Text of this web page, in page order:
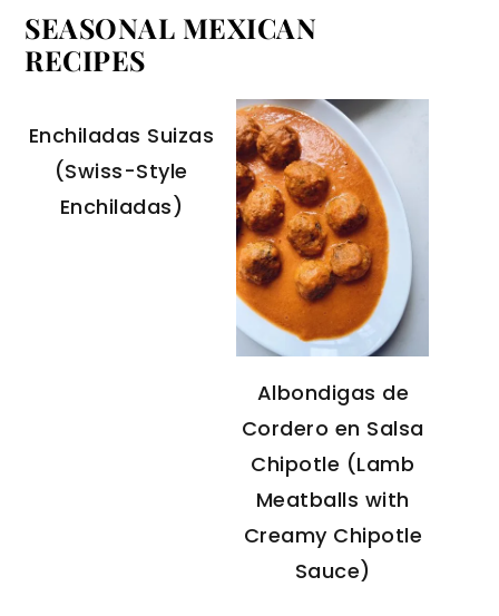
SEASONAL MEXICAN
RECIPES
Enchiladas Suizas
(Swiss-Style
Enchiladas)
Albondigas de
Cordero en Salsa
Chipotle (Lamb
Meatballs with
Creamy Chipotle
Sauce)